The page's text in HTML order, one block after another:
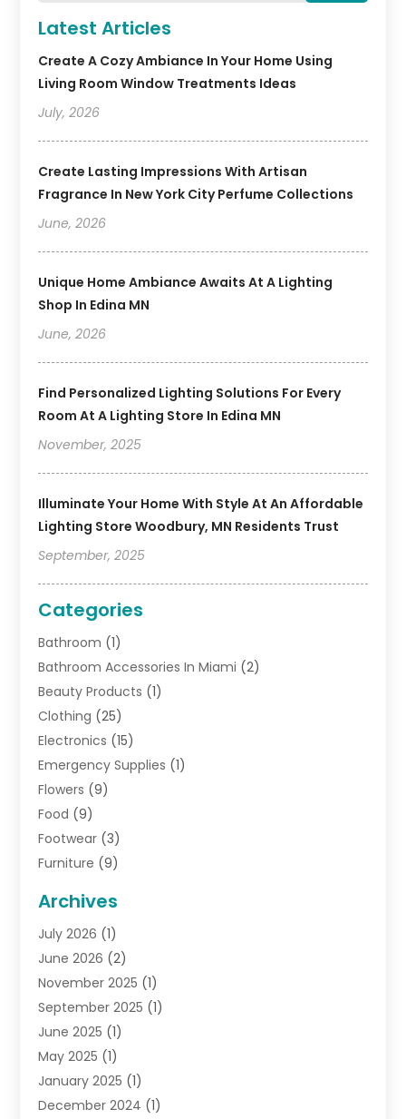
Latest Articles
Create A Cozy Ambiance In Your Home Using
Living Room Window Treatments Ideas
July, 2026
Create Lasting Impressions With Artisan
Fragrance In New York City Perfume Collections
June, 2026
Unique Home Ambiance Awaits At A Lighting
Shop In Edina MN
June, 2026
Find Personalized Lighting Solutions For Every
Room At A Lighting Store In Edina MN
November, 2025
Illuminate Your Home With Style At An Affordable
Lighting Store Woodbury, MN Residents Trust
September, 2025
Categories
Bathroom (1)
Bathroom Accessories In Miami (2)
Beauty Products (1)
Clothing (25)
Electronics (15)
Emergency Supplies (1)
Flowers (9)
Food (9)
Footwear (3)
Furniture (9)
Gifts(19)
Jewelry(52)
Jewelry Diamonds
Lighting Store(4)
Pawn Shops(2)
Perfumes(1)
Shopping (27)
Shopping And Product Reviews
Sports(3)
Archives
July 2026 (1)
June 2026 (2)
November 2025 (1)
September 2025 (1)
June 2025 (1)
May 2025 (1)
January 2025 (1)
December 2024 (1)